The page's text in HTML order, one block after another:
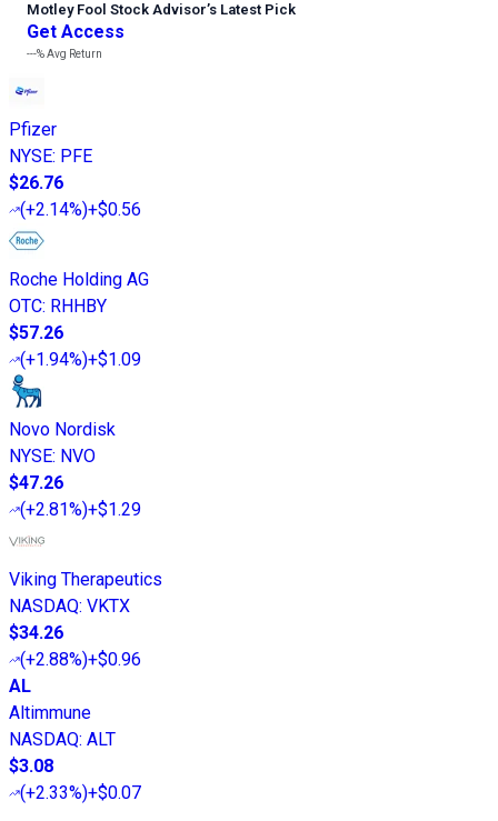
Motley Fool Stock Advisor’s Latest Pick
Get Access
---%Avg Return
Pfizer
NYSE: PFE
$26.76
(+2.14%)+$0.56
Roche Holding AG
OTC: RHHBY
$57.26
(+1.94%)+$1.09
Novo Nordisk
NYSE: NVO
$47.26
(+2.81%)+$1.29
Viking Therapeutics
NASDAQ: VKTX
$34.26
(+2.88%)+$0.96
AL
Altimmune
NASDAQ: ALT
$3.08
(+2.33%)+$0.07